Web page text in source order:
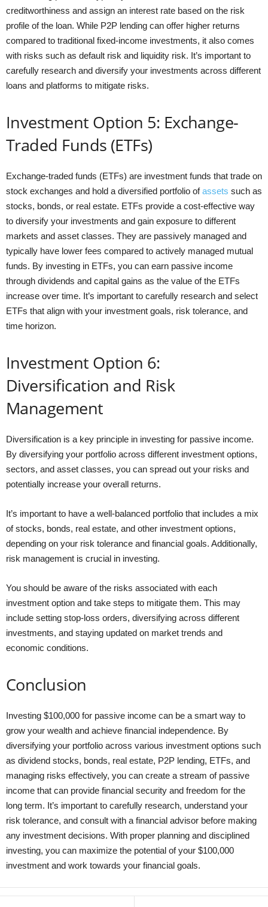
creditworthiness and assign an interest rate based on the risk
profile of the loan. While P2P lending can offer higher returns
compared to traditional fixed-income investments, it also comes
with risks such as default risk and liquidity risk. It’s important to
carefully research and diversify your investments across different
loans and platforms to mitigate risks.
Investment Option 5: Exchange-
Traded Funds (ETFs)
Exchange-traded funds (ETFs) are investment funds that trade on
stock exchanges and hold a diversified portfolio ofassets such as
stocks, bonds, or real estate. ETFs provide a cost-effective way
to diversify your investments and gain exposure to different
markets and asset classes. They are passively managed and
typically have lower fees compared to actively managed mutual
funds. By investing in ETFs, you can earn passive income
through dividends and capital gains as the value of the ETFs
increase over time. It’s important to carefully research and select
ETFs that align with your investment goals, risk tolerance, and
time horizon.
Investment Option 6:
Diversification and Risk
Management
Diversification is a key principle in investing for passive income.
By diversifying your portfolio across different investment options,
sectors, and asset classes, you can spread out your risks and
potentially increase your overall returns.
It’s important to have a well-balanced portfolio that includes a mix
of stocks, bonds, real estate, and other investment options,
depending on your risk tolerance and financial goals. Additionally,
risk management is crucial in investing.
You should be aware of the risks associated with each
investment option and take steps to mitigate them. This may
include setting stop-loss orders, diversifying across different
investments, and staying updated on market trends and
economic conditions.
Conclusion
Investing $100,000 for passive income can be a smart way to
grow your wealth and achieve financial independence. By
diversifying your portfolio across various investment options such
as dividend stocks, bonds, real estate, P2P lending, ETFs, and
managing risks effectively, you can create a stream of passive
income that can provide financial security and freedom for the
long term. It’s important to carefully research, understand your
risk tolerance, and consult with a financial advisor before making
any investment decisions. With proper planning and disciplined
investing, you can maximize the potential of your $100,000
investment and work towards your financial goals.